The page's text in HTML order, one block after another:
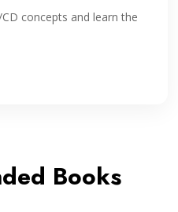
concepts and learn the
Books